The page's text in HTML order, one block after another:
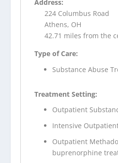
Address:
224 Columbus Road
Athens, OH
42.71 miles from the
Type of Care:
Substance Abuse
Treatment Setting:
Outpatient
Intensive
Outpatient
buprenorphine